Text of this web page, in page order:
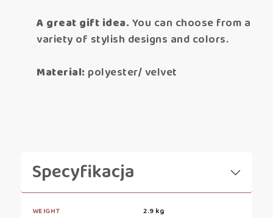
A great gift idea. You can choose from a
variety of stylish designs and colors.
Material: polyester/ velvet
Specyfikacja
WEIGHT
2.9 kg